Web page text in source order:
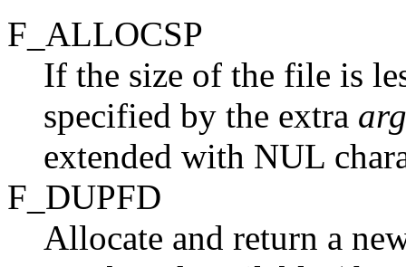
F_ALLOCSP
If the size of the file is
specified by the extra arg
extended with NUL
F_DUPFD
Allocate and return a